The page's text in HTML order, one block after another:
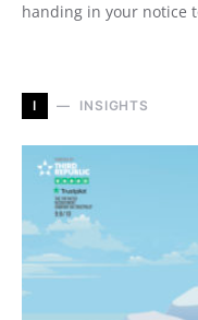
handing in your notice
I INSIGHTS